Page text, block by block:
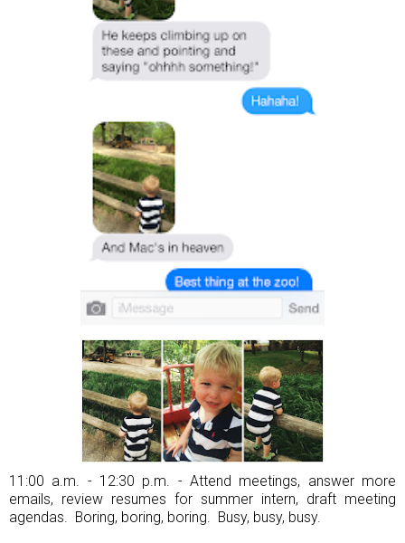
11:00 a.m. - 12:30 p.m. - Attend meetings, answer more
emails, review resumes for summer intern, draft meeting
agendas. Boring, boring, boring. Busy, busy, busy.